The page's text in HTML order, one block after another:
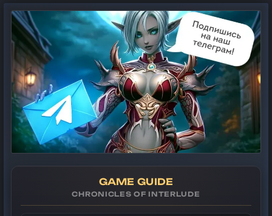
GAME GUIDE
CHRONICLES OF INTERLUDE